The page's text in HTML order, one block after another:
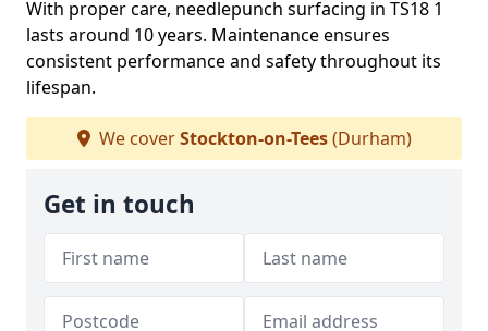
With proper care, needlepunch surfacing in TS18 1
lasts around 10 years. Maintenance ensures
consistent performance and safety throughout its
lifespan.
We coverStockton-on-Tees(Durham)
Get in touch